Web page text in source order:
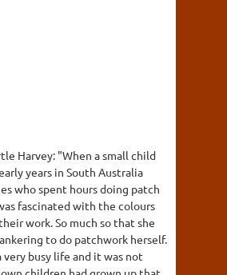
Harvey: "When a small child
years in South Australia
who spent hours doing patch
fascinated with the colours
work. So much so that she
to do patchwork herself.
very busy life and it was not